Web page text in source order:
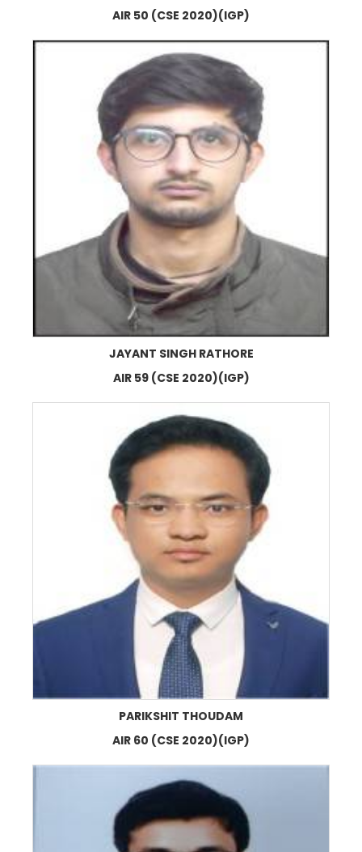
AIR 50 (CSE 2020)(IGP)
JAYANT SINGH RATHORE
AIR 59 (CSE 2020)(IGP)
PARIKSHIT THOUDAM
AIR 60 (CSE 2020)(IGP)